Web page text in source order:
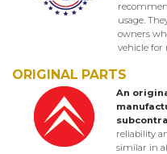
usage.
owners
vehicle for
ORIGINAL PARTS
An
reliability
similar in